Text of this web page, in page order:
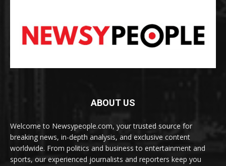
ABOUT US
Welcome to Newsypeople.com, your trusted source for
breaking news, in-depth analysis, and exclusive content
worldwide. From politics and business to entertainment and
sports, our experienced journalists and reporters keep you